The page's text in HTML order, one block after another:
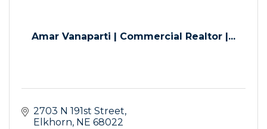
Amar Vanaparti | Commercial Realtor |...
2703 N 191st Street
Elkhorn NE 68022